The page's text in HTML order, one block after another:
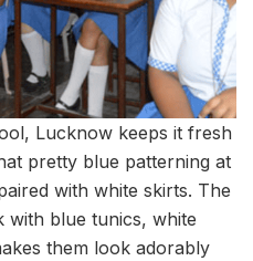
Lucknow keeps it fresh
pretty blue patterning at
with white skirts. The
with blue tunics, white
them look adorably